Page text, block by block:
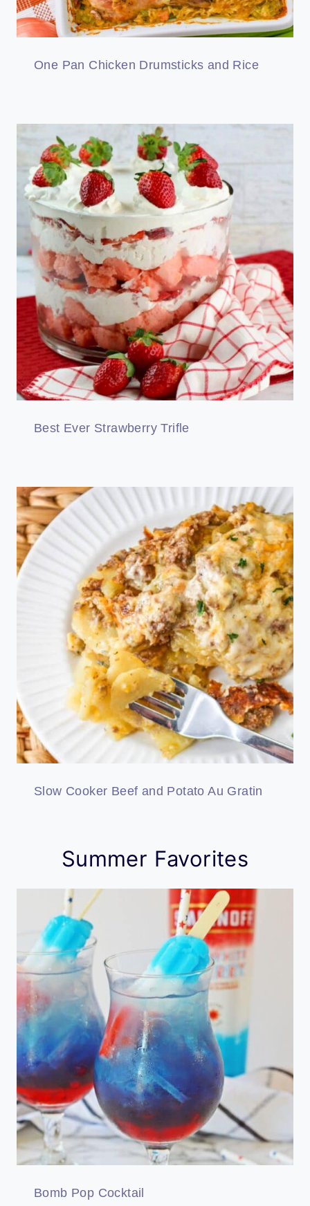
One Pan Chicken Drumsticks and Rice
Best Ever Strawberry Trifle
Slow Cooker Beef and Potato Au Gratin
Summer Favorites
Bomb Pop Cocktail